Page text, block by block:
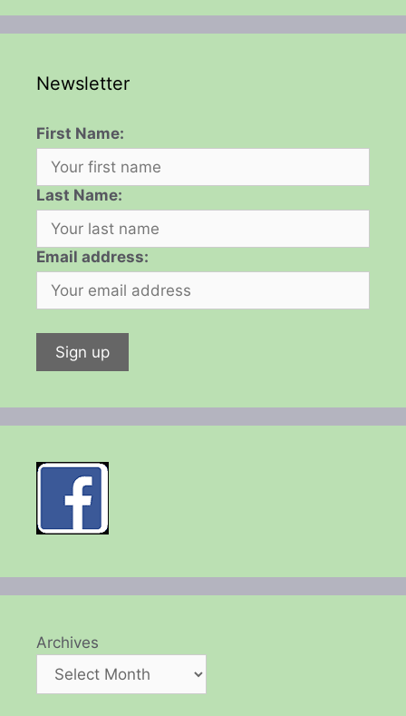
Newsletter
First Name:
Last Name:
Email address:
Archives